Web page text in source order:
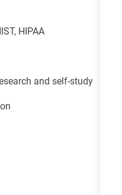
HIPAA
and self-study